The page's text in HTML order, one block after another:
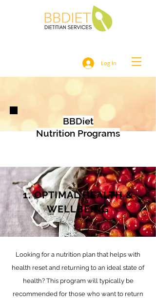
Log In
BBDiet
Nutrition Programs
1. OPTIMAL HEALTH &
WELLBEING
Looking for a nutrition plan that helps with
health reset and returning to an ideal state of
health? This program will typically be
recommended for those who want to return